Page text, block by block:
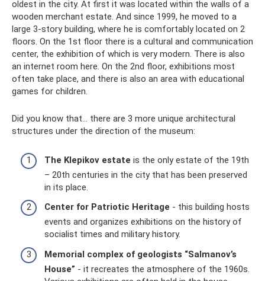
oldest in the city. At first it was located within the walls of a
wooden merchant estate. And since 1999, he moved to a
large 3-story building, where he is comfortably located on 2
floors. On the 1st floor there is a cultural and communication
center, the exhibition of which is very modern. There is also
an internet room here. On the 2nd floor, exhibitions most
often take place, and there is also an area with educational
games for children.
Did you know that... there are 3 more unique architectural
structures under the direction of the museum:
The Klepikov estate is the only estate of the 19th
– 20th centuries in the city that has been preserved
in its place.
Center for Patriotic Heritage - this building hosts
events and organizes exhibitions on the history of
socialist times and military history.
Memorial complex of geologists “Salmanov’s
House” - it recreates the atmosphere of the 1960s.